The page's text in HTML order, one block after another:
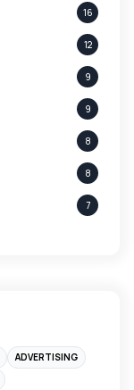
16
12
9
9
8
8
7
ADVERTISING